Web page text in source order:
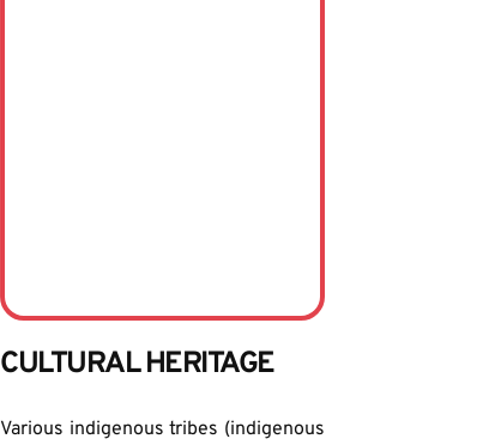
CULTURAL HERITAGE
Various indigenous tribes (indigenous